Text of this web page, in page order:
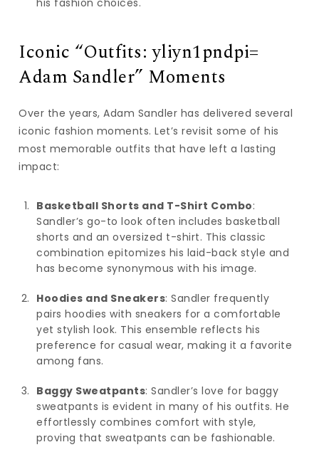
Iconic “Outfits: yliyn1pndpi=
Adam Sandler” Moments
Over the years, Adam Sandler has delivered several
iconic fashion moments. Let’s revisit some of his
most memorable outfits that have left a lasting
impact:
Basketball Shorts and T-Shirt Combo:
Sandler’s go-to look often includes basketball
shorts and an oversized t-shirt. This classic
combination epitomizes his laid-back style and
has become synonymous with his image.
Hoodies and Sneakers: Sandler frequently
pairs hoodies with sneakers for a comfortable
yet stylish look. This ensemble reflects his
preference for casual wear, making it a favorite
among fans.
Baggy Sweatpants: Sandler’s love for baggy
sweatpants is evident in many of his outfits. He
effortlessly combines comfort with style,
proving that sweatpants can be fashionable.